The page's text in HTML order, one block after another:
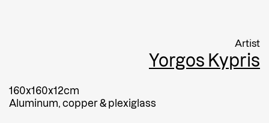
Artist
Yorgos Kypris
160x160x12cm
Aluminum, copper & plexiglass